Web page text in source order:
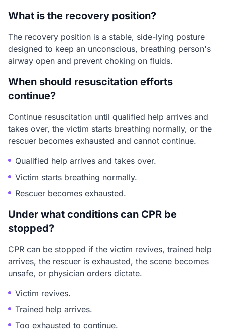
What is the recovery position?
The recovery position is a stable, side-lying posture
designed to keep an unconscious, breathing person's
airway open and prevent choking on fluids.
When should resuscitation efforts
continue?
Continue resuscitation until qualified help arrives and
takes over, the victim starts breathing normally, or the
rescuer becomes exhausted and cannot continue.
Qualified help arrives and takes over.
Victim starts breathing normally.
Rescuer becomes exhausted.
Under what conditions can CPR be
stopped?
CPR can be stopped if the victim revives, trained help
arrives, the rescuer is exhausted, the scene becomes
unsafe, or physician orders dictate.
Victim revives.
Trained help arrives.
Too exhausted to continue.